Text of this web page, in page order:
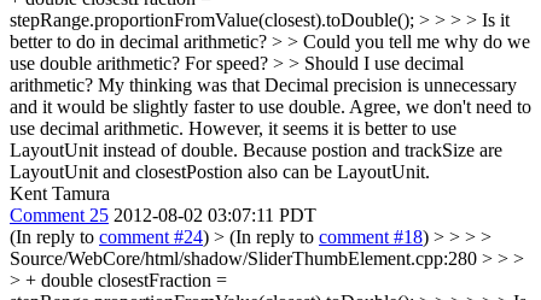
stepRange.proportionFromValue(closest).toDouble(); > > > > Is it
better to do in decimal arithmetic? > > Could you tell me why do we
use double arithmetic? For speed? > > Should I use decimal
arithmetic? My thinking was that Decimal precision is unnecessary
and it would be slightly faster to use double. Agree, we don't need to
use decimal arithmetic. However, it seems it is better to use
LayoutUnit instead of double. Because postion and trackSize are
LayoutUnit and closestPostion also can be LayoutUnit.
Kent Tamura
Comment 25 2012-08-02 03:07:11 PDT
(In reply to comment #24) > (In reply to comment #18) > > > >
Source/WebCore/html/shadow/SliderThumbElement.cpp:280 > > >
> + double closestFraction =